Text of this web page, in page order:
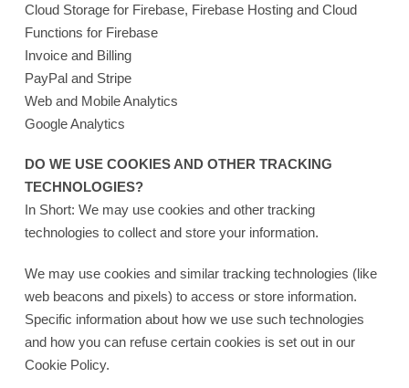
Cloud Storage for Firebase, Firebase Hosting and Cloud
Functions for Firebase
Invoice and Billing
PayPal and Stripe
Web and Mobile Analytics
Google Analytics
DO WE USE COOKIES AND OTHER TRACKING
TECHNOLOGIES?
In Short: We may use cookies and other tracking
technologies to collect and store your information.
We may use cookies and similar tracking technologies (like
web beacons and pixels) to access or store information.
Specific information about how we use such technologies
and how you can refuse certain cookies is set out in our
Cookie Policy.